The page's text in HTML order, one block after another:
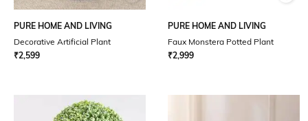
PURE HOME AND LIVING
Decorative Artificial Plant
₹2,599
PURE HOME AND LIVING
Faux Monstera Potted Plant
₹2,999